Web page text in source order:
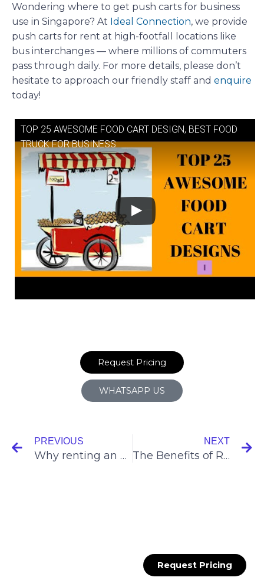
Wondering where to get push carts for business
use in Singapore? At Ideal Connection, we provide
push carts for rent at high-footfall locations like
bus interchanges — where millions of commuters
pass through daily. For more details, please don’t
hesitate to approach our friendly staff and enquire
today!
TOP 25 AWESOME FOOD CART DESIGN, BEST FOOD
TRUCK FOR BUSINESS
Request Pricing
WHATSAPP US
PREVIOUS
Why renting an event booth in Singapore?
NEXT
The Benefits of Recruitment Roadshows
Request Pricing